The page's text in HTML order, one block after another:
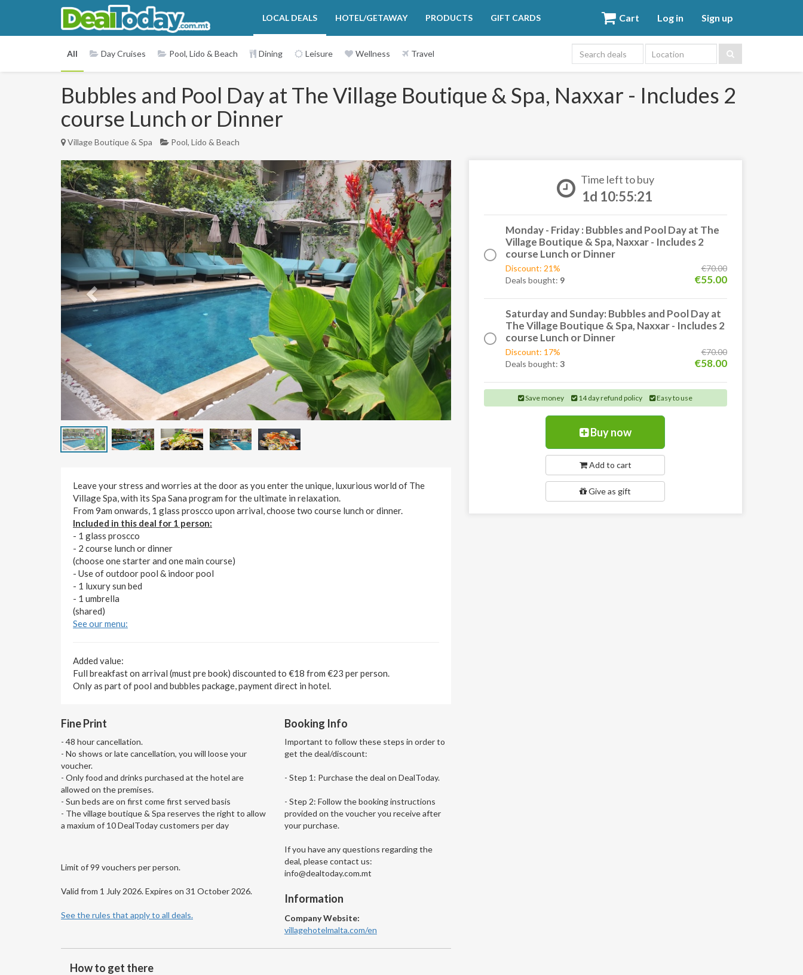
LOCAL DEALS HOTEL/GETAWAY PRODUCTS GIFT CARDS Cart Log in Sign up
Location
All Day Cruises Pool, Lido & Beach Dining Leisure Wellness Travel
Bubbles and Pool Day at The Village Boutique & Spa, Naxxar - Includes 2
course Lunch or Dinner
Village Boutique & Spa Pool, Lido & Beach
Previous Next
Leave your stress and worries at the door as you enter the unique, luxurious world of The
Village Spa, with its Spa Sana program for the ultimate in relaxation.
From 9am onwards, 1 glass proscco upon arrival, choose two course lunch or dinner.
Included in this deal for 1 person:
- 1 glass proscco
- 2 course lunch or dinner
(choose one starter and one main course)
- Use of outdoor pool & indoor pool
- 1 luxury sun bed
- 1 umbrella
(shared)
See our menu:
Added value:
Full breakfast on arrival (must pre book) discounted to €18 from €23 per person.
Only as part of pool and bubbles package, payment direct in hotel.
Fine Print
- 48 hour cancellation.
- No shows or late cancellation, you will loose your
voucher.
- Only food and drinks purchased at the hotel are
allowed on the premises.
- Sun beds are on first come first served basis
- The village boutique & Spa reserves the right to allow
a maxium of 10 DealToday customers per day
Limit of 99 vouchers per person.
Valid from 1 July 2026. Expires on 31 October 2026.
See the rules that apply to all deals.
Booking Info
Important to follow these steps in order to
get the deal/discount:
- Step 1: Purchase the deal on DealToday.
- Step 2: Follow the booking instructions
provided on the voucher you receive after
your purchase.
If you have any questions regarding the
deal, please contact us:
info@dealtoday.com.mt
Information
Company Website:
villagehotelmalta.com/en
How to get there
Time left to buy
1d 10:55:20
Monday - Friday : Bubbles and Pool Day at The
Village Boutique & Spa, Naxxar - Includes 2
course Lunch or Dinner
Discount: 21%
Deals bought: 9
€70.00
€55.00
Saturday and Sunday: Bubbles and Pool Day at
The Village Boutique & Spa, Naxxar - Includes 2
course Lunch or Dinner
Discount: 17%
Deals bought: 3
€70.00
€58.00
Save money 14 day refund policy Easy to use
Buy now
Add to cart
Give as gift